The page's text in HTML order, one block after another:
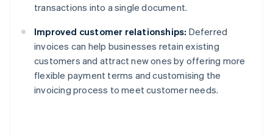
transactions into a single document.
Improved customer relationships: Deferred
invoices can help businesses retain existing
customers and attract new ones by offering more
flexible payment terms and customising the
invoicing process to meet customer needs.
Australia
English